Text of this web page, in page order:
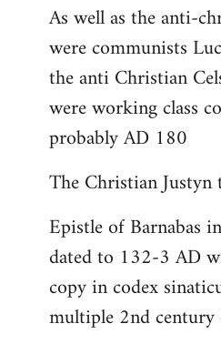
libcom.org
As well as the anti-
were communists
the anti Christian
were working class
probably AD 180
The Christian
Epistle of Barnabas
dated to 132-3 AD
copy in codex
multiple 2nd century